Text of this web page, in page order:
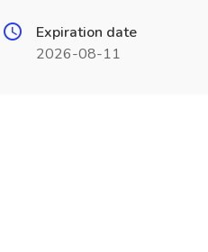
Expiration date
2026-08-11